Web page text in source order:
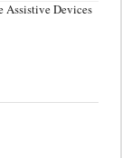
Assistive Devices